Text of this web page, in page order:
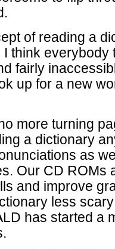
of reading a
I think
fairly
up for a new
more turning
a dictionary
as
Our CD ROMs
and improve
less
has started a